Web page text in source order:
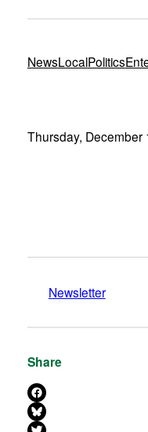
NewsLocalPolitics
Thursday, December
Newsletter
Share
Share on Facebook
Share on Bluesky